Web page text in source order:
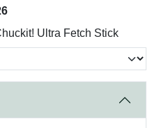
Ultra Fetch Stick